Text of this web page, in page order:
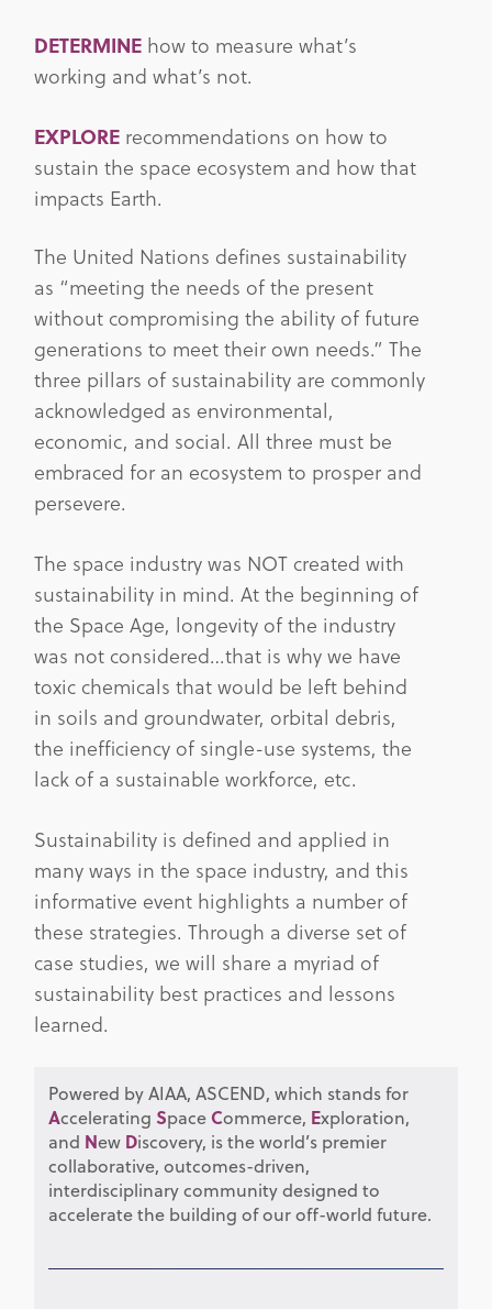
DETERMINEhow to measure what’s
working and what’s not.
EXPLORErecommendations on how to
sustain the space ecosystem and how that
impacts Earth.
The United Nations defines sustainability
as “meeting the needs of the present
without compromising the ability of future
generations to meet their own needs.” The
three pillars of sustainability are commonly
acknowledged as environmental,
economic, and social. All three must be
embraced for an ecosystem to prosper and
persevere.
The space industry was NOT created with
sustainability in mind. At the beginning of
the Space Age, longevity of the industry
was not considered…that is why we have
toxic chemicals that would be left behind
in soils and groundwater, orbital debris,
the inefficiency of single-use systems, the
lack of a sustainable workforce, etc.
Sustainability is defined and applied in
many ways in the space industry, and this
informative event highlights a number of
these strategies. Through a diverse set of
case studies, we will share a myriad of
sustainability best practices and lessons
learned.
Powered by AIAA, ASCEND, which stands for
Accelerating SpaceCommerce, Exploration,
and New Discovery, is the world’s premier
collaborative, outcomes-driven,
interdisciplinary community designed to
accelerate the building of our off-world future.